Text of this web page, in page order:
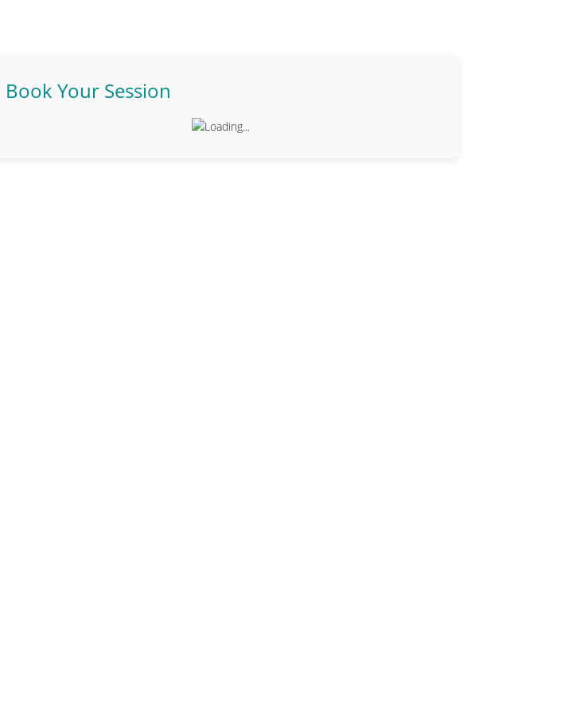
Book Your Session